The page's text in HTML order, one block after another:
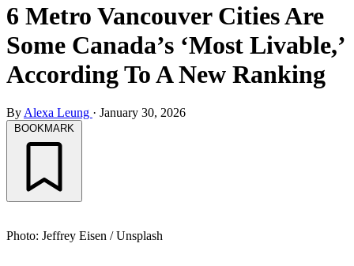
6 Metro Vancouver Cities Are
Some Canada’s ‘Most Livable,’
According To A New Ranking
By Alexa Leung · January 30, 2026
BOOKMARK
Photo: Jeffrey Eisen / Unsplash